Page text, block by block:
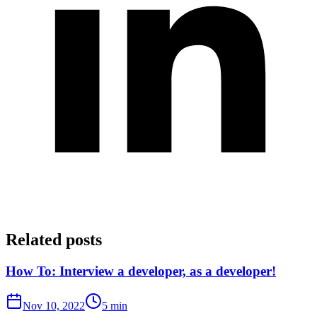
Related posts
How To: Interview a developer, as a developer!
Nov 10, 2022 5 min